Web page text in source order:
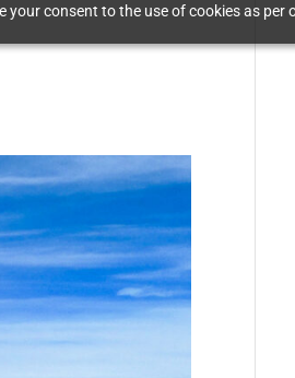
your consent to the use of cookies as per